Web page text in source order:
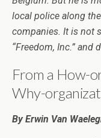
local police along
companies. It is not
“Freedom, Inc.” and
From a How-
Why-
By Erwin Van